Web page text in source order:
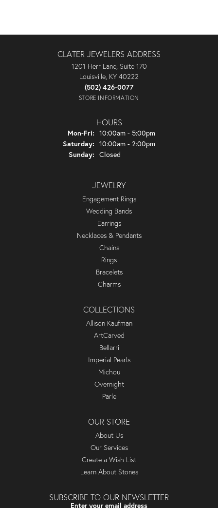
CLATER JEWELERS ADDRESS
1201 Herr Lane, Suite 170
Louisville, KY 40222
(502) 426-0077
STORE INFORMATION
HOURS
Mon-Fri: Monday - Friday:
10:00am - 5:00pm
Saturday: 10:00am - 2:00pm
Sunday: Closed
JEWELRY
Engagement Rings
Wedding Bands
Earrings
Necklaces & Pendants
Chains
Rings
Bracelets
Charms
COLLECTIONS
Allison Kaufman
ArtCarved
Bellarri
Imperial Pearls
Michou
Overnight
Parle
OUR STORE
About Us
Our Services
Create a Wish List
Learn About Stones
SUBSCRIBE TO OUR NEWSLETTER
Enter your email address